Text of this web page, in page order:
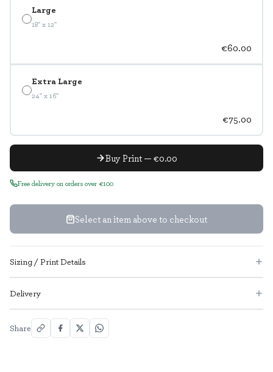
Large
18" x 12"
€60.00
Extra Large
24" x 16"
€75.00
Buy Print — €0.00
Free delivery on orders over €100
Select an item above to checkout
Sizing / Print Details
Delivery
Share